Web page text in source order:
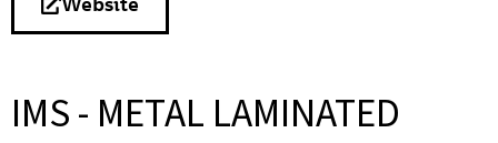
IMS - METAL LAMINATED